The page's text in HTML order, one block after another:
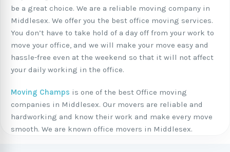
be a great choice. We are a reliable moving company in
Middlesex. We offer you the best office moving services.
You don’t have to take hold of a day off from your work to
move your office, and we will make your move easy and
hassle-free even at the weekend so that it will not affect
your daily working in the office.
Moving Champs is one of the best Office moving
companies in Middlesex. Our movers are reliable and
hardworking and know their work and make every move
smooth. We are known office movers in Middlesex.